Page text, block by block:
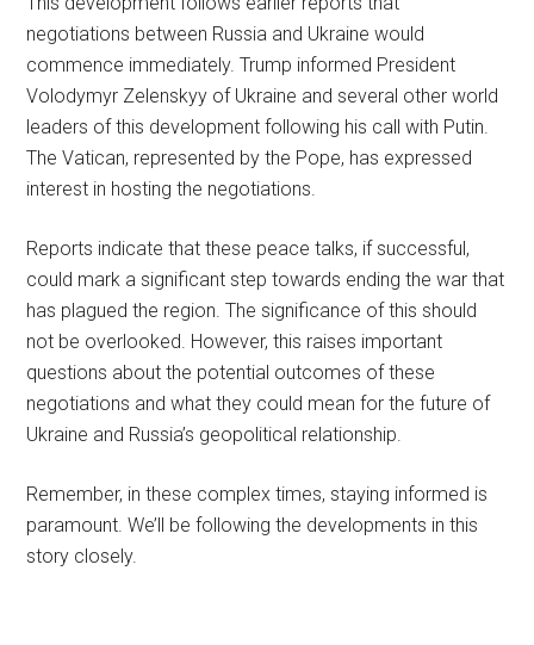
negotiations between Russia and Ukraine would
commence immediately. Trump informed President
Volodymyr Zelenskyy of Ukraine and several other world
leaders of this development following his call with Putin.
The Vatican, represented by the Pope, has expressed
interest in hosting the negotiations.
Reports indicate that these peace talks, if successful,
could mark a significant step towards ending the war that
has plagued the region. The significance of this should
not be overlooked. However, this raises important
questions about the potential outcomes of these
negotiations and what they could mean for the future of
Ukraine and Russia’s geopolitical relationship.
Remember, in these complex times, staying informed is
paramount. We’ll be following the developments in this
story closely.